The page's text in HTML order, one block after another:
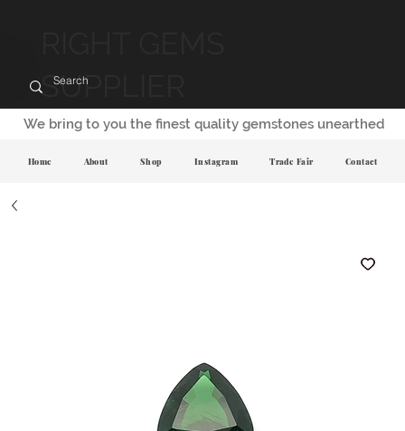
SUPPLIER
We bring to you the finest quality gemstones unearthed
Home About Shop Instagram Trade Fair Contact